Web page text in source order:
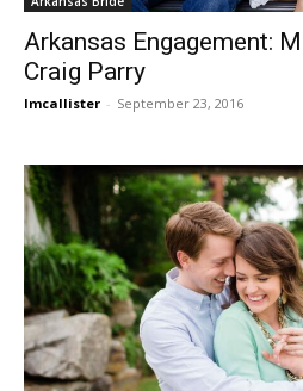
Arkansas Engagement:
Craig Parry
lmcallister - September 23, 2016